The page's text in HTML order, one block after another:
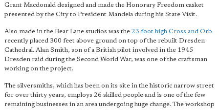
Grant Macdonald designed and made the Honorary Freedom casket
presented by the City to President Mandela during his State Visit.
Also made in the Bear Lane studios was the 23 foot high Cross and Orb
recently placed 300 feet above ground on top of the rebuilt Dresden
Cathedral. Alan Smith, son of a British pilot involved in the 1945
Dresden raid during the Second World War, was one of the craftsman
working on the project.
The silversmiths, which has been on its site in the historic narrow street
for over thirty years, employs 26 skilled people and is one of the few
remaining businesses in an area undergoing huge change. The workshop